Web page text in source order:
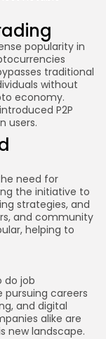
popularity in
traditional
without
economy.
P2P
users.
need for
the initiative to
strategies, and
and community
helping to
do job
pursuing careers
and digital
alike are
new landscape.